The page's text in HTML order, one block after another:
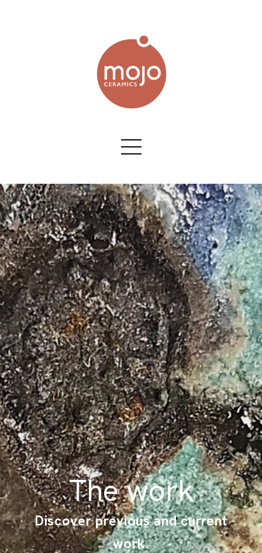
The work
Discover previous and current
work.